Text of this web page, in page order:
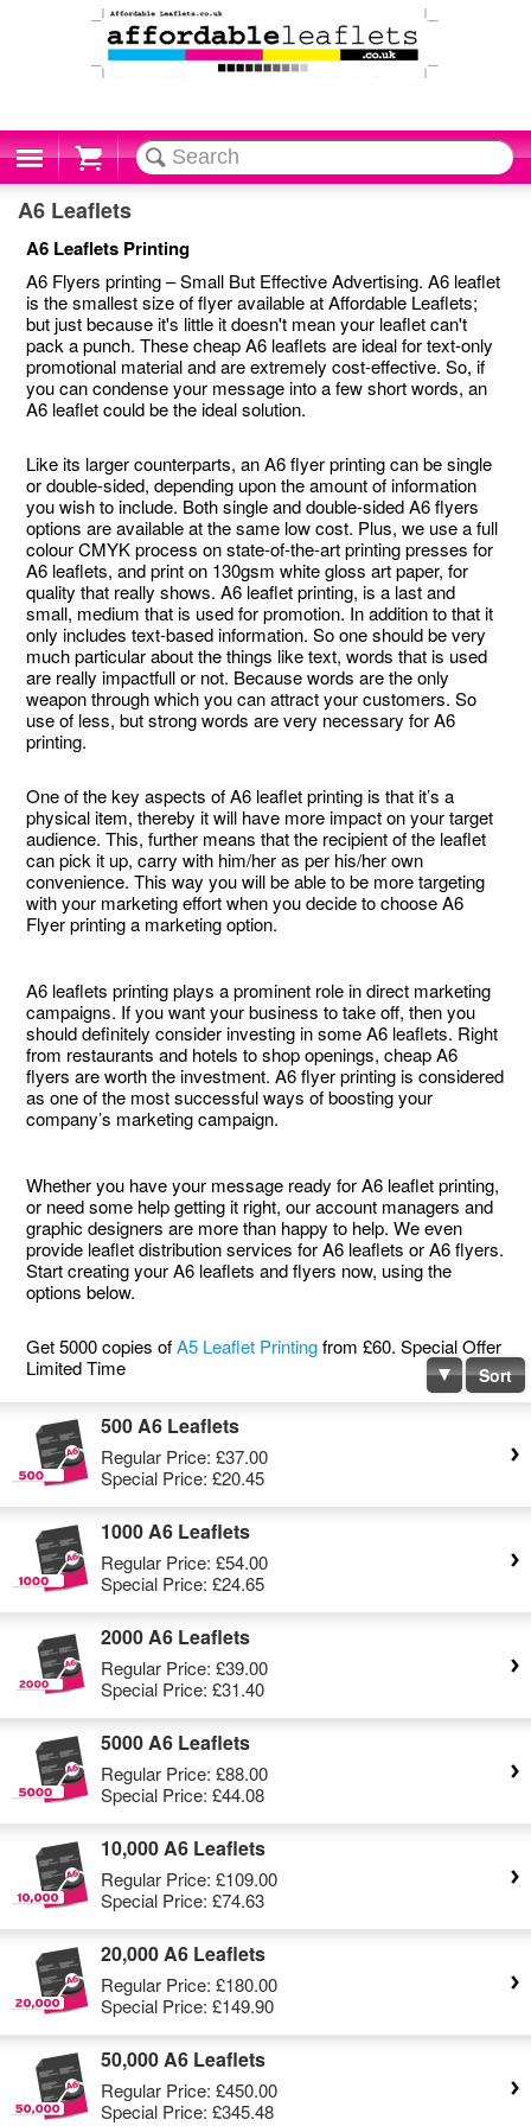
Cart
A6 Leaflets
A6 Leaflets Printing
A6 Flyers printing – Small But Effective Advertising. A6 leaflet
is the smallest size of flyer available at Affordable Leaflets;
but just because it's little it doesn't mean your leaflet can't
pack a punch. These cheap A6 leaflets are ideal for text-only
promotional material and are extremely cost-effective. So, if
you can condense your message into a few short words, an
A6 leaflet could be the ideal solution.
Like its larger counterparts, an A6 flyer printing can be single
or double-sided, depending upon the amount of information
you wish to include. Both single and double-sided A6 flyers
options are available at the same low cost. Plus, we use a full
colour CMYK process on state-of-the-art printing presses for
A6 leaflets, and print on 130gsm white gloss art paper, for
quality that really shows. A6 leaflet printing, is a last and
small, medium that is used for promotion. In addition to that it
only includes text-based information. So one should be very
much particular about the things like text, words that is used
are really impactfull or not. Because words are the only
weapon through which you can attract your customers. So
use of less, but strong words are very necessary for A6
printing.
One of the key aspects of A6 leaflet printing is that it’s a
physical item, thereby it will have more impact on your target
audience. This, further means that the recipient of the leaflet
can pick it up, carry with him/her as per his/her own
convenience. This way you will be able to be more targeting
with your marketing effort when you decide to choose A6
Flyer printing a marketing option.
A6 leaflets printing plays a prominent role in direct marketing
campaigns. If you want your business to take off, then you
should definitely consider investing in some A6 leaflets. Right
from restaurants and hotels to shop openings, cheap A6
flyers are worth the investment. A6 flyer printing is considered
as one of the most successful ways of boosting your
company’s marketing campaign.
Whether you have your message ready for A6 leaflet printing,
or need some help getting it right, our account managers and
graphic designers are more than happy to help. We even
provide leaflet distribution services for A6 leaflets or A6 flyers.
Start creating your A6 leaflets and flyers now, using the
options below.
Get 5000 copies ofA5 Leaflet Printingfrom £60. Special Offer
Limited Time
Sort
500 A6 Leaflets
Regular Price: £37.00
Special Price: £20.45
1000 A6 Leaflets
Regular Price: £54.00
Special Price: £24.65
2000 A6 Leaflets
Regular Price: £39.00
Special Price: £31.40
5000 A6 Leaflets
Regular Price: £88.00
Special Price: £44.08
10,000 A6 Leaflets
Regular Price: £109.00
Special Price: £74.63
20,000 A6 Leaflets
Regular Price: £180.00
Special Price: £149.90
50,000 A6 Leaflets
Regular Price: £450.00
Special Price: £345.48